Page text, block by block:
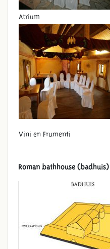
Atrium
Vini en Frumenti
Roman bathhouse (badhuis)